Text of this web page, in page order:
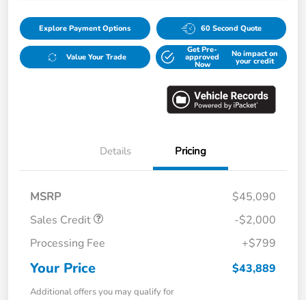
Explore Payment Options 60 Second Quote
Value Your Trade
Get Pre-
approved
Now
No impact on
your credit
Details Pricing
MSRP
$45,090
Sales Credit
-$2,000
Processing Fee
+$799
Your Price $43,889
Additional offers you may qualify for